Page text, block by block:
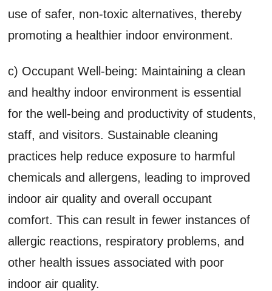
use of safer, non-toxic alternatives, thereby
promoting a healthier indoor environment.
c) Occupant Well-being: Maintaining a clean
and healthy indoor environment is essential
for the well-being and productivity of students,
staff, and visitors. Sustainable cleaning
practices help reduce exposure to harmful
chemicals and allergens, leading to improved
indoor air quality and overall occupant
comfort. This can result in fewer instances of
allergic reactions, respiratory problems, and
other health issues associated with poor
indoor air quality.